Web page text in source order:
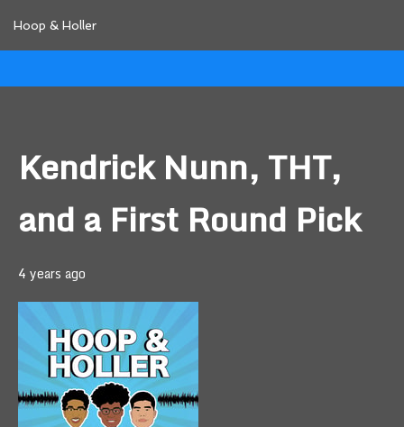
Hoop & Holler
Kendrick Nunn, THT,
and a First Round Pick
4 years ago